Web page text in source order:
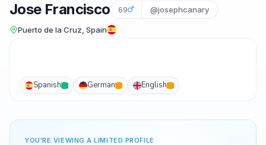
Jose Francisco 69 @josephcanary
Puerto de la Cruz, Spain
Spanish German English
YOU'RE VIEWING A LIMITED PROFILE